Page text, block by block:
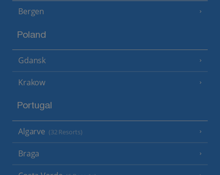
Bergen
Poland
Gdansk
Krakow
Portugal
Algarve (32 Resorts)
Braga